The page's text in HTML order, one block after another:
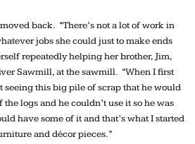
back. “There’s not a lot of work in
jobs she could just to make ends
repeatedly helping her brother, Jim,
Sawmill, at the sawmill. “When I first
seeing this big pile of scrap that he would
logs and he couldn’t use it so he was
have some of it and that’s what I started
and décor pieces.”